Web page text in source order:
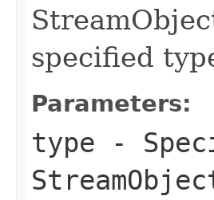
specified
Parameters:
type -